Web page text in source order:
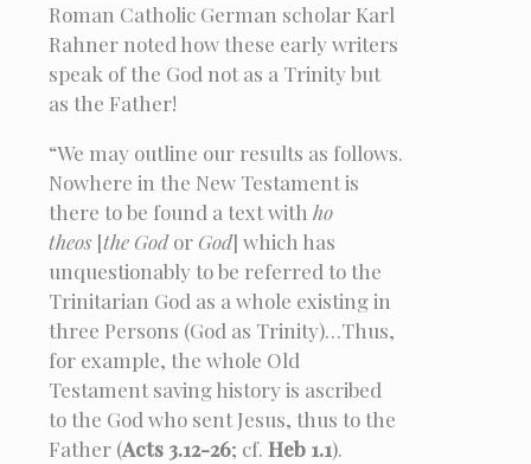
Roman Catholic German scholar Karl
Rahner noted how these early writers
speak of the God not as a Trinity but
as the Father!
“We may outline our results as follows.
Nowhere in the New Testament is
there to be found a text with ho
theos [the Godor God] which has
unquestionably to be referred to the
Trinitarian God as a whole existing in
three Persons (God as Trinity)…Thus,
for example, the whole Old
Testament saving history is ascribed
to the God who sent Jesus, thus to the
Father (Acts 3.12-26; cf. Heb 1.1).